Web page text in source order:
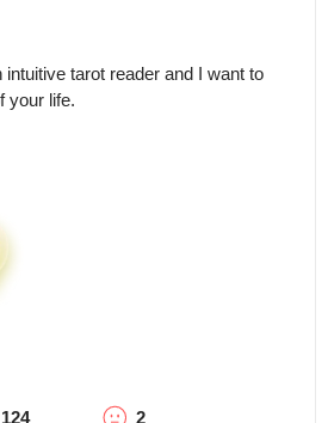
intuitive tarot reader and I want to
your life.
124 2